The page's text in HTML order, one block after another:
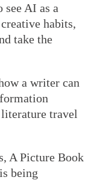
see AI as a
habits,
take the
a writer can
travel
A Picture Book
being